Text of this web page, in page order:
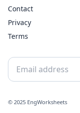
Contact
Privacy
Terms
© 2025 EngWorksheets